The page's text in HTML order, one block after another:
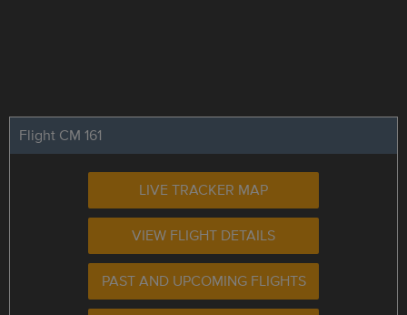
Flight CM 161
LIVE TRACKER MAP
VIEW FLIGHT DETAILS
PAST AND UPCOMING FLIGHTS